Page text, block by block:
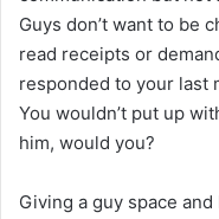
Guys don’t want to be
read receipts or
responded to your last
You wouldn’t put up
him, would you?
Giving a guy space